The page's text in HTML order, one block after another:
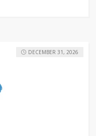
DECEMBER 31, 2026